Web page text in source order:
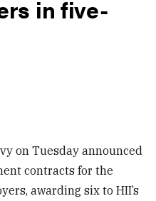
in five-
on Tuesday announced
contracts for the
awarding six to HII’s